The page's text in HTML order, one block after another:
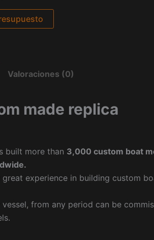
Valoraciones (0)
made replica
built more than 3,000 custom boat
great experience in building custom
from any period can be